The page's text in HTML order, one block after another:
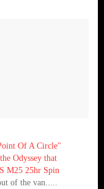
Of A Circle"
Odyssey that
M25 25hr Spin
of the van.....